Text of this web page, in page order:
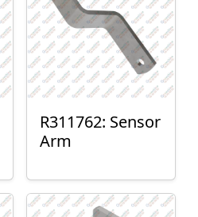
R311762: Sensor
Arm